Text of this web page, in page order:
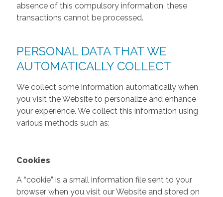
absence of this compulsory information, these
transactions cannot be processed.
PERSONAL DATA THAT WE
AUTOMATICALLY COLLECT
We collect some information automatically when
you visit the Website to personalize and enhance
your experience. We collect this information using
various methods such as:
Cookies
A “cookie” is a small information file sent to your
browser when you visit our Website and stored on